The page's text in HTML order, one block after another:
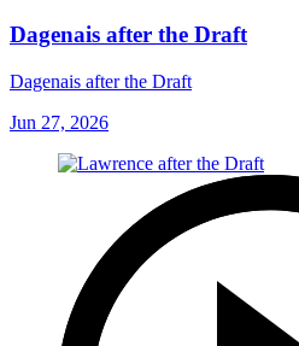
Dagenais after the Draft
Dagenais after the Draft
Jun 27, 2026